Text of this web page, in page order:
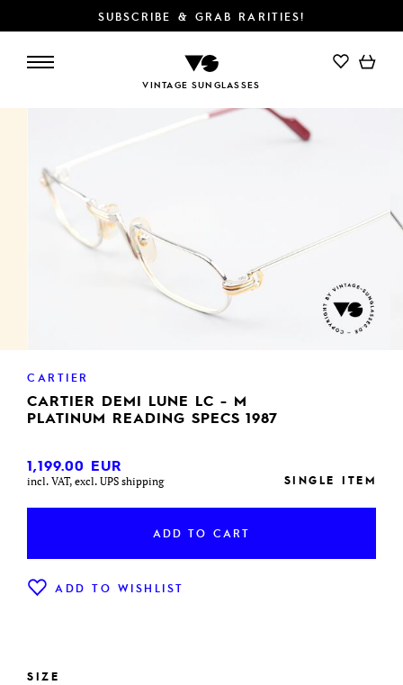
SUBSCRIBE & GRAB RARITIES!
VINTAGE SUNGLASSES
ADD TO CART
CARTIER
CARTIER DEMI LUNE LC - M
PLATINUM READING SPECS 1987
1,199.00 EUR
incl. VAT, excl. UPS shipping SINGLE ITEM
ADD TO CART
ADD TO WISHLIST
SIZE